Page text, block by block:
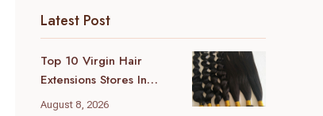
Latest Post
Top 10 Virgin Hair
Extensions Stores In
London (2026 Local
August 8, 2026